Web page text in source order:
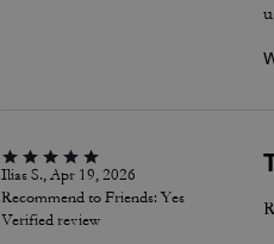
Ilias S., Apr 19, 2026
Recommend to Friends: Yes
Verified review